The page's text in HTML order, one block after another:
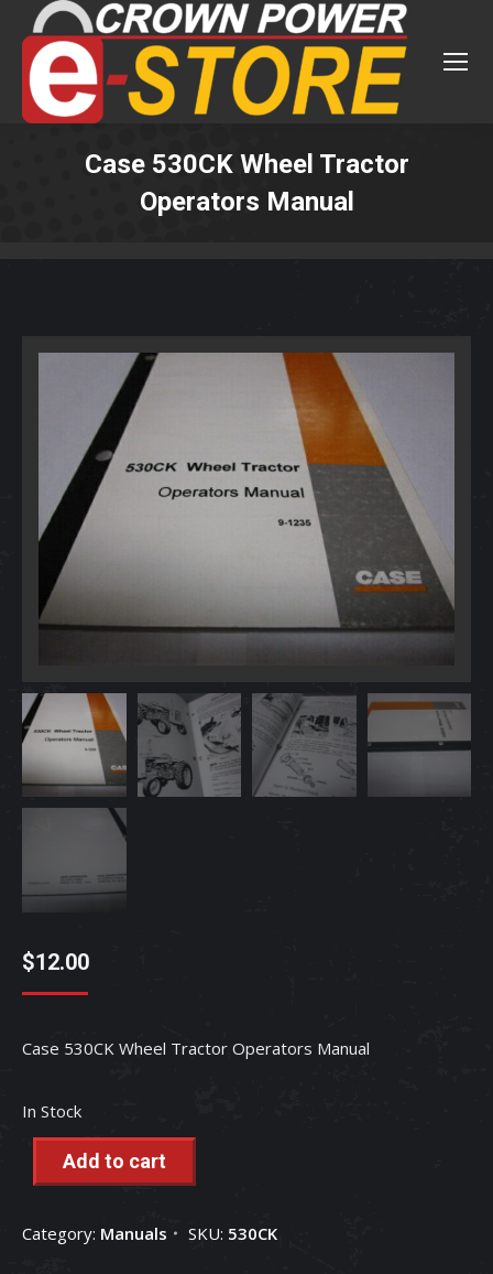
Case 530CK Wheel Tractor
Operators Manual
$12.00
Case 530CK Wheel Tractor Operators Manual
In Stock
Add to cart
Category: Manuals SKU: 530CK